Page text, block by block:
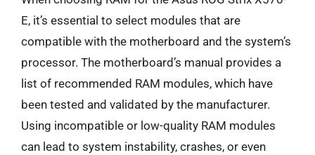
E, it’s essential to select modules that are
compatible with the motherboard and the system’s
processor. The motherboard’s manual provides a
list of recommended RAM modules, which have
been tested and validated by the manufacturer.
Using incompatible or low-quality RAM modules
can lead to system instability, crashes, or even